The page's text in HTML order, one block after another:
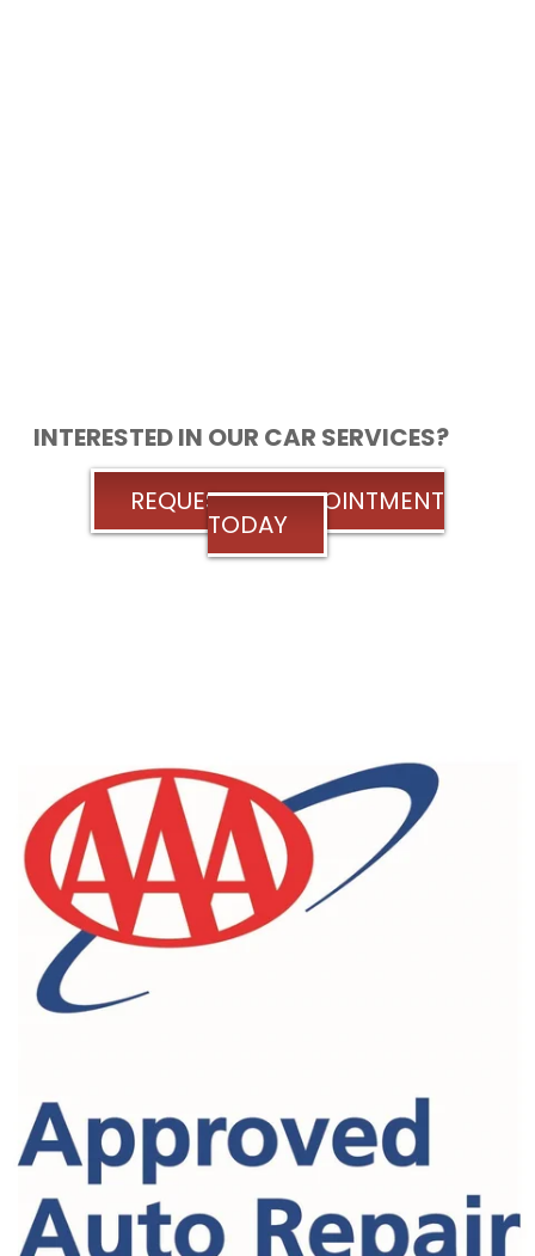
INTERESTED IN OUR CAR SERVICES?
REQUEST AN APPOINTMENT
TODAY